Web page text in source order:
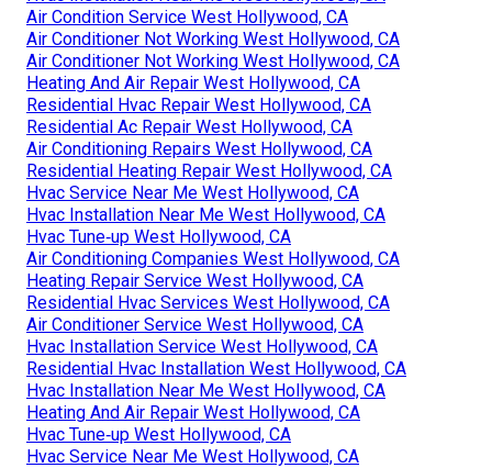
Air Condition Service West Hollywood, CA
Air Conditioner Not Working West Hollywood, CA
Air Conditioner Not Working West Hollywood, CA
Heating And Air Repair West Hollywood, CA
Residential Hvac Repair West Hollywood, CA
Residential Ac Repair West Hollywood, CA
Air Conditioning Repairs West Hollywood, CA
Residential Heating Repair West Hollywood, CA
Hvac Service Near Me West Hollywood, CA
Hvac Installation Near Me West Hollywood, CA
Hvac Tune‑up West Hollywood, CA
Air Conditioning Companies West Hollywood, CA
Heating Repair Service West Hollywood, CA
Residential Hvac Services West Hollywood, CA
Air Conditioner Service West Hollywood, CA
Hvac Installation Service West Hollywood, CA
Residential Hvac Installation West Hollywood, CA
Hvac Installation Near Me West Hollywood, CA
Heating And Air Repair West Hollywood, CA
Hvac Tune‑up West Hollywood, CA
Hvac Service Near Me West Hollywood, CA